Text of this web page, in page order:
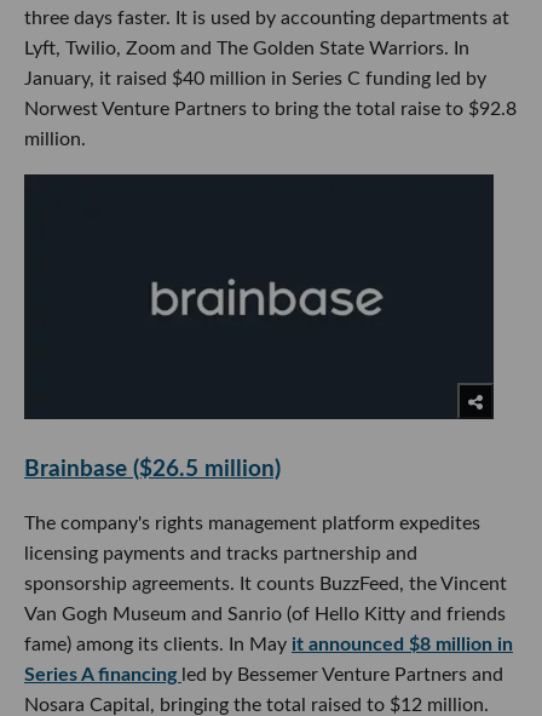
three days faster. It is used by accounting departments at
Lyft, Twilio, Zoom and The Golden State Warriors. In
January, it raised $40 million in Series C funding led by
Norwest Venture Partners to bring the total raise to $92.8
million.
Brainbase ($26.5 million)
The company's rights management platform expedites
licensing payments and tracks partnership and
sponsorship agreements. It counts BuzzFeed, the Vincent
Van Gogh Museum and Sanrio (of Hello Kitty and friends
fame) among its clients. In May it announced $8 million in
Series A financing led by Bessemer Venture Partners and
Nosara Capital, bringing the total raised to $12 million.